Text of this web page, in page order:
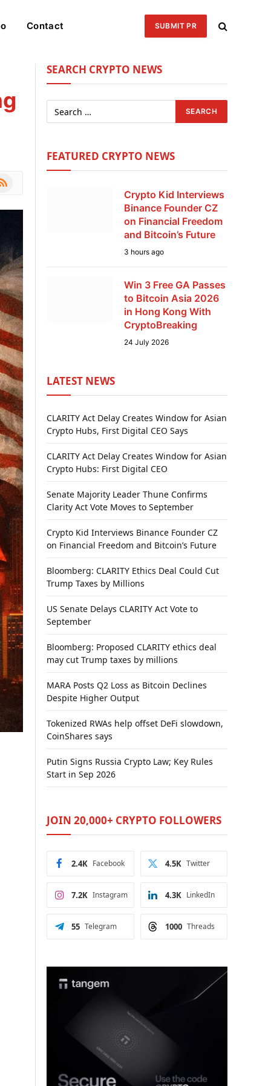
Contact SUBMIT PR
SEARCH CRYPTO NEWS
FEATURED CRYPTO NEWS
Crypto Kid Interviews
Binance Founder CZ
on Financial Freedom
and Bitcoin’s Future
3 hours ago
Win 3 Free GA Passes
to Bitcoin Asia 2026
in Hong Kong With
CryptoBreaking
24 July 2026
LATEST NEWS
CLARITY Act Delay Creates Window for Asian
Crypto Hubs, First Digital CEO Says
CLARITY Act Delay Creates Window for Asian
Crypto Hubs: First Digital CEO
Senate Majority Leader Thune Confirms
Clarity Act Vote Moves to September
Crypto Kid Interviews Binance Founder CZ
on Financial Freedom and Bitcoin’s Future
Bloomberg: CLARITY Ethics Deal Could Cut
Trump Taxes by Millions
US Senate Delays CLARITY Act Vote to
September
Bloomberg: Proposed CLARITY ethics deal
may cut Trump taxes by millions
MARA Posts Q2 Loss as Bitcoin Declines
Despite Higher Output
Tokenized RWAs help offset DeFi slowdown,
CoinShares says
Putin Signs Russia Crypto Law; Key Rules
Start in Sep 2026
JOIN 20,000+ CRYPTO FOLLOWERS
Facebook
2.4K Twitter
4.5K
Instagram
7.2K LinkedIn
4.3K
Telegram
55 Threads
1000